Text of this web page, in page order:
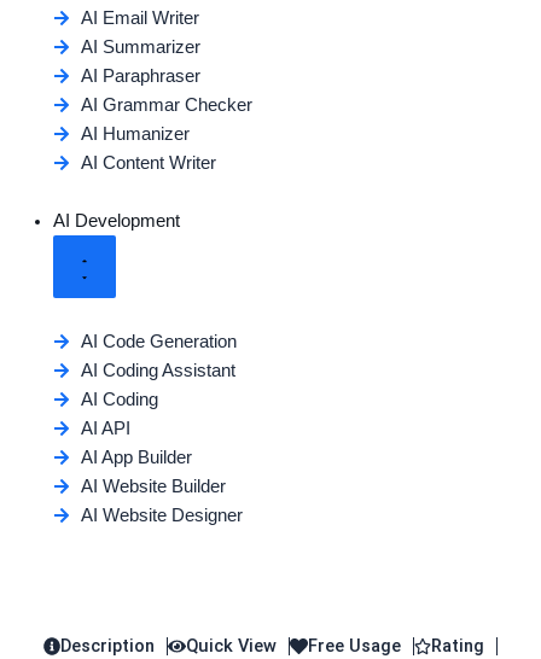
AI Email Writer
AI Summarizer
AI Paraphraser
AI Grammar Checker
AI Humanizer
AI Content Writer
AI Development
AI Code Generation
AI Coding Assistant
AI Coding
AI API
AI App Builder
AI Website Builder
AI Website Designer
Description Quick View Free Usage
Rating